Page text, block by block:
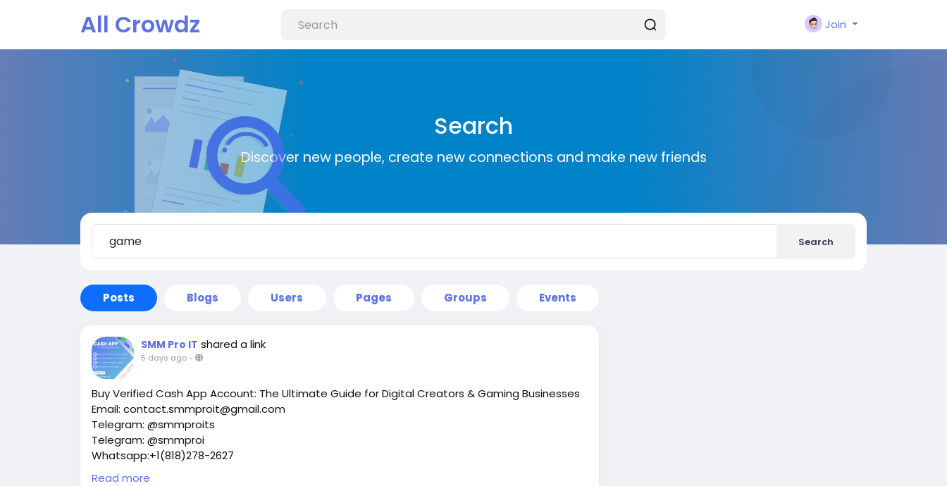
All Crowdz Join
Search
Discover new people, create new connections and make new friends
Search
Posts Blogs Users Pages Groups Events
SMM Pro IT shared a link
5 days ago-
Buy Verified Cash App Account: The Ultimate Guide for Digital Creators & Gaming Businesses
Email: contact.smmproit@gmail.com
Telegram: @smmproits
Telegram: @smmproi
Whatsapp:+1(818)278-2627
https://smmproit.com/product/buy-verified-cash-app-accounts/
Read more